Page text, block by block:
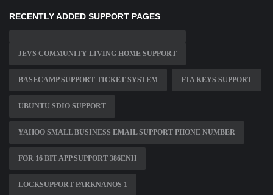
RECENTLY ADDED SUPPORT PAGES
JEVS COMMUNITY LIVING HOME SUPPORT
BASECAMP SUPPORT TICKET SYSTEM FTA KEYS SUPPORT
UBUNTU SDIO SUPPORT
YAHOO SMALL BUSINESS EMAIL SUPPORT PHONE NUMBER
FOR 16 BIT APP SUPPORT 386ENH
LOCKSUPPORT PARKNANOS 1